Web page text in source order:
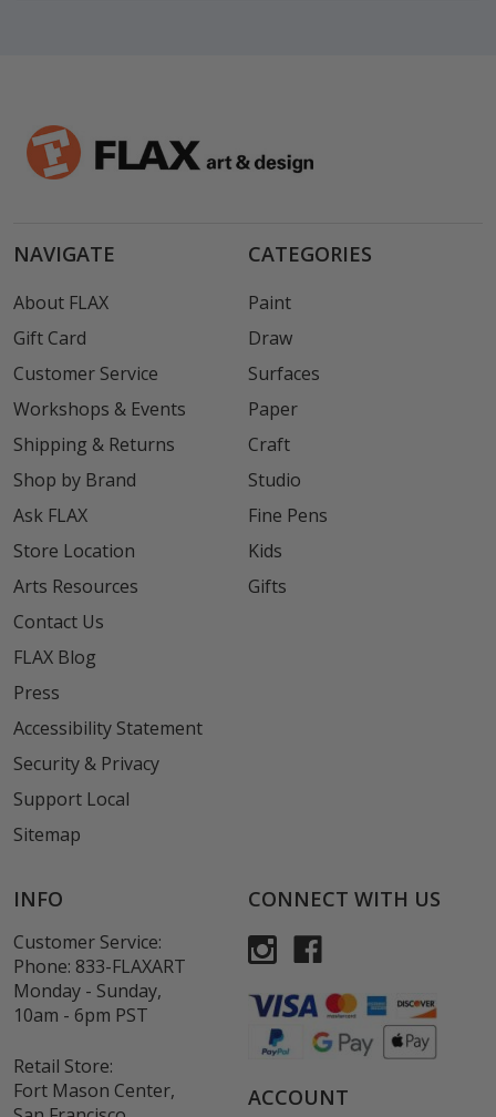
NAVIGATE
About FLAX
Gift Card
Customer Service
Workshops & Events
Shipping & Returns
Shop by Brand
Ask FLAX
Store Location
Arts Resources
Contact Us
FLAX Blog
Press
Accessibility Statement
Security & Privacy
Support Local
Sitemap
CATEGORIES
Paint
Draw
Surfaces
Paper
Craft
Studio
Fine Pens
Kids
Gifts
INFO
Customer Service:
Phone: 833-FLAXART
Monday - Sunday,
10am - 6pm PST
Retail Store:
Fort Mason Center,
CONNECT WITH US
ACCOUNT